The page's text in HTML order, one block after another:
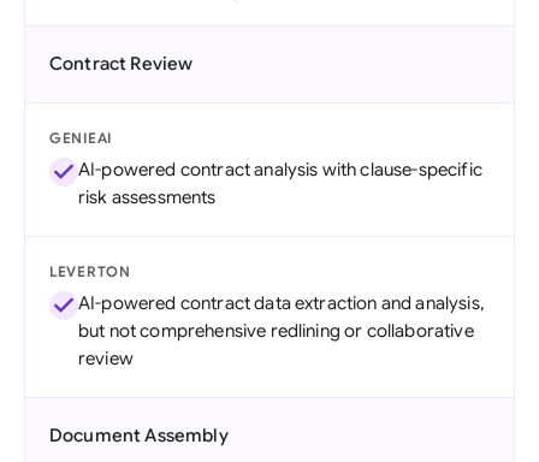
Contract Review
GENIEAI
AI-powered contract analysis with clause-specific
risk assessments
LEVERTON
AI-powered contract data extraction and analysis,
but not comprehensive redlining or collaborative
review
Document Assembly